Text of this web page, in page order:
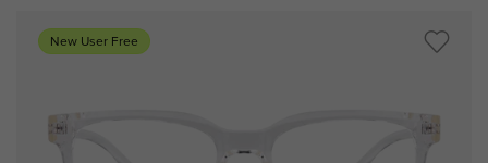
New User Free